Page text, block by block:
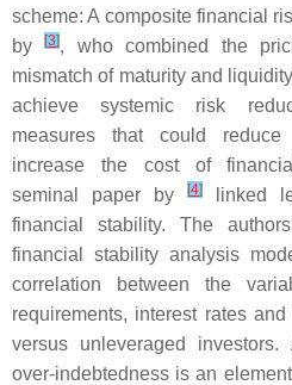
scheme: A composite financial
by[3], who combined the
mismatch of maturity and
achieve systemic risk
measures that could
increase the cost of
seminal paper by
[4]
linked
financial stability. The
financial stability analysis
correlation between the
requirements, interest rates
versus unleveraged
over-indebtedness is an